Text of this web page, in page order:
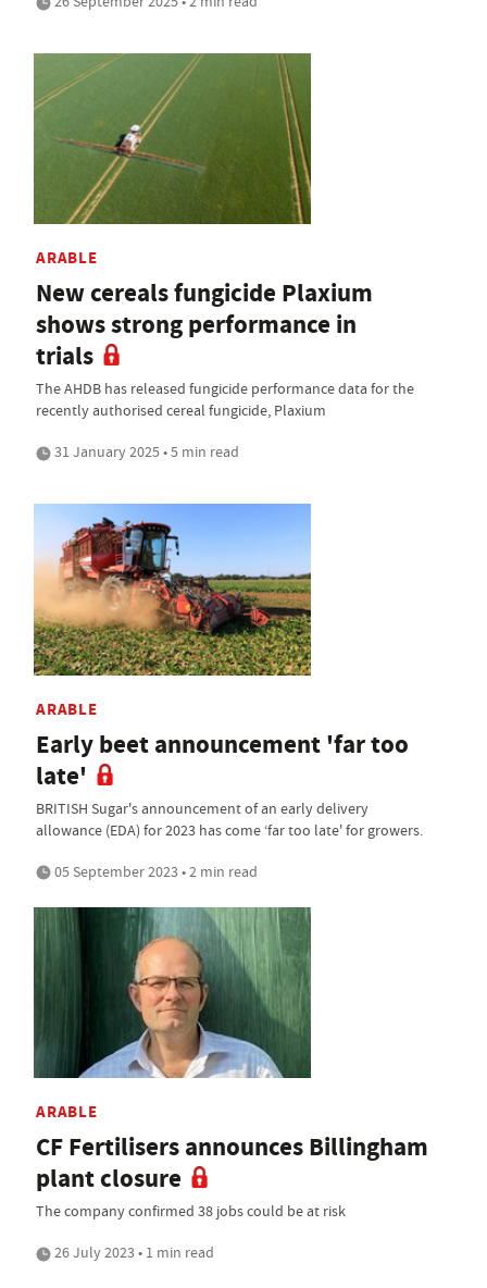
ARABLE
New cereals fungicide Plaxium
shows strong performance in
trials
The AHDB has released fungicide performance data for the
recently authorised cereal fungicide, Plaxium
31 January 2025 • 5 min read
ARABLE
Early beet announcement 'far too
late'
BRITISH Sugar's announcement of an early delivery
allowance (EDA) for 2023 has come ‘far too late' for growers.
05 September 2023 • 2 min read
ARABLE
CF Fertilisers announces Billingham
plant closure
The company confirmed 38 jobs could be at risk
26 July 2023 • 1 min read